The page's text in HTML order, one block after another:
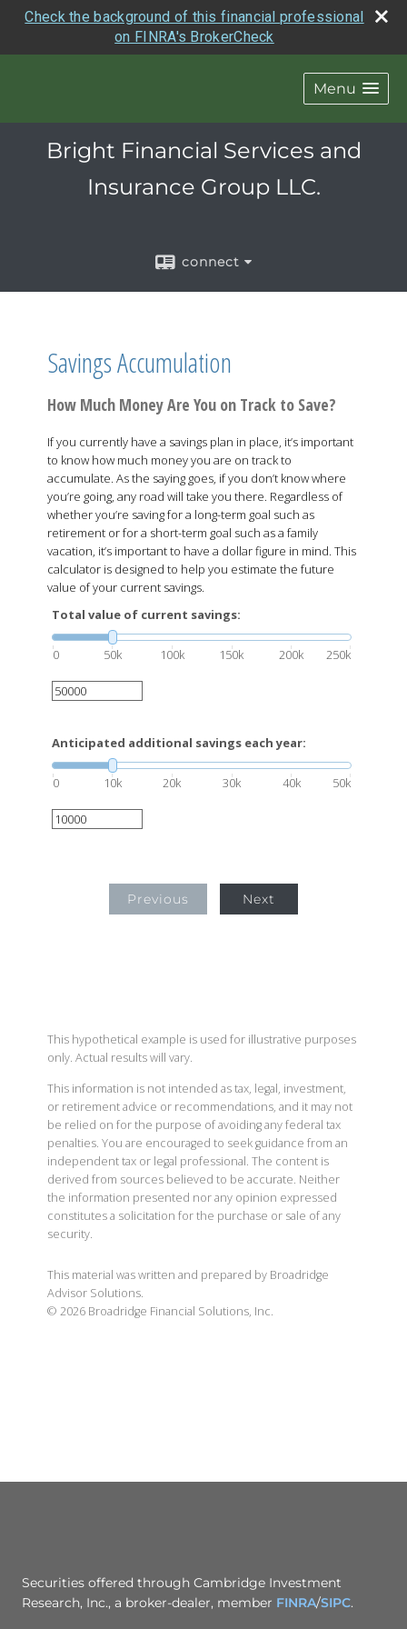
Check the background of this financial professional
on FINRA's BrokerCheck
Menu
Bright Financial Services and
Insurance Group LLC.
connect
Savings Accumulation
How Much Money Are You on Track to Save?
If you currently have a savings plan in place, it’s important
to know how much money you are on track to
accumulate. As the saying goes, if you don’t know where
you’re going, any road will take you there. Regardless of
whether you’re saving for a long-term goal such as
retirement or for a short-term goal such as a family
vacation, it’s important to have a dollar figure in mind. This
calculator is designed to help you estimate the future
value of your current savings.
Total value of current savings:
0 50k 100k 150k 200k 250k
Anticipated additional savings each year:
0 10k 20k 30k 40k 50k
Previous Next
This hypothetical example is used for illustrative purposes
only. Actual results will vary.
This information is not intended as tax, legal, investment,
or retirement advice or recommendations, and it may not
be relied on for the purpose of avoiding any federal tax
penalties. You are encouraged to seek guidance from an
independent tax or legal professional. The content is
derived from sources believed to be accurate. Neither
the information presented nor any opinion expressed
constitutes a solicitation for the purchase or sale of any
security.
This material was written and prepared by Broadridge
Advisor Solutions.
© 2026 Broadridge Financial Solutions, Inc.
Securities offered through Cambridge Investment
Research, Inc., a broker-dealer, member FINRA/SIPC.